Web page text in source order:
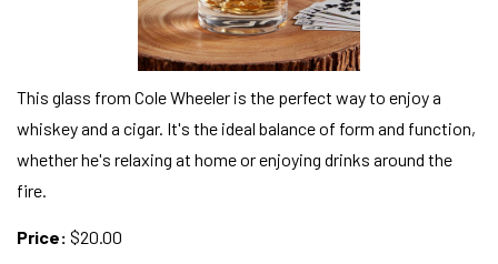
This glass from Cole Wheeler is the perfect way to enjoy a
whiskey and a cigar. It's the ideal balance of form and function,
whether he's relaxing at home or enjoying drinks around the
fire.
Price: $20.00